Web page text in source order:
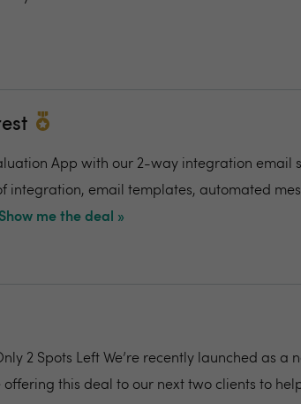
App with our 2-way integration email
integration, email templates, automated
Show me the deal »
2 Spots Left We’re recently launched as
offering this deal to our next two clients to